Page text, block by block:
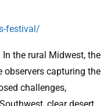
festival/
the rural Midwest, the
capturing the
challenges,